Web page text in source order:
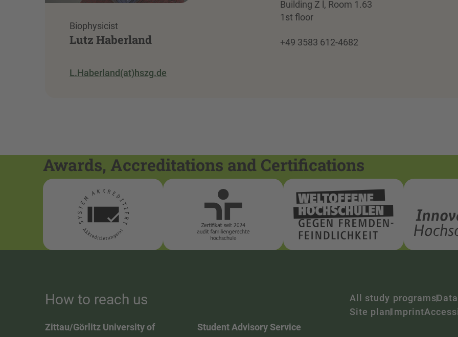
Biophysicist
Lutz Haberland
L.Haberland(at)hszg.de
Building Z l, Room 1.63
1st floor
+49 3583 612-4682
Awards, Accreditations and Certifications
How to reach us
Zittau/Görlitz University of
Student Advisory Service
All study programs
Site planImprint